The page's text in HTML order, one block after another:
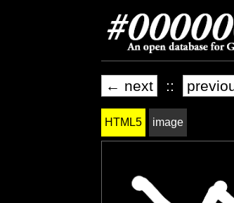
← next ::
HTML5 image